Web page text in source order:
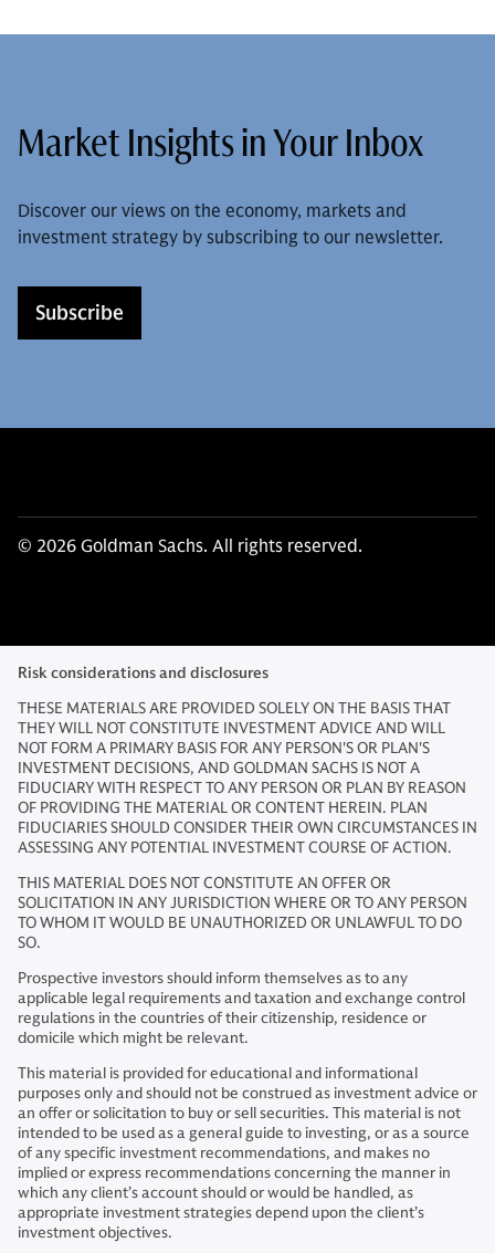
Market Insights in Your Inbox
Discover our views on the economy, markets and
investment strategy by subscribing to our newsletter.
Subscribe
© 2026 Goldman Sachs. All rights reserved.
Risk considerations and disclosures
THESE MATERIALS ARE PROVIDED SOLELY ON THE BASIS THAT
THEY WILL NOT CONSTITUTE INVESTMENT ADVICE AND WILL
NOT FORM A PRIMARY BASIS FOR ANY PERSON'S OR PLAN'S
INVESTMENT DECISIONS, AND GOLDMAN SACHS IS NOT A
FIDUCIARY WITH RESPECT TO ANY PERSON OR PLAN BY REASON
OF PROVIDING THE MATERIAL OR CONTENT HEREIN. PLAN
FIDUCIARIES SHOULD CONSIDER THEIR OWN CIRCUMSTANCES IN
ASSESSING ANY POTENTIAL INVESTMENT COURSE OF ACTION.
THIS MATERIAL DOES NOT CONSTITUTE AN OFFER OR
SOLICITATION IN ANY JURISDICTION WHERE OR TO ANY PERSON
TO WHOM IT WOULD BE UNAUTHORIZED OR UNLAWFUL TO DO
SO.
Prospective investors should inform themselves as to any
applicable legal requirements and taxation and exchange control
regulations in the countries of their citizenship, residence or
domicile which might be relevant.
This material is provided for educational and informational
purposes only and should not be construed as investment advice or
an offer or solicitation to buy or sell securities. This material is not
intended to be used as a general guide to investing, or as a source
of any specific investment recommendations, and makes no
implied or express recommendations concerning the manner in
which any client’s account should or would be handled, as
appropriate investment strategies depend upon the client’s
investment objectives.